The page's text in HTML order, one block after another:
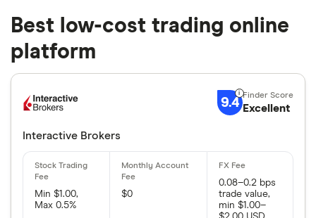
Best low-cost trading online
platform
9.4 Excellent
Interactive Brokers
Min $1.00,
Max 0.5%
$0
0.08–0.2 bps
trade value,
min $1.00–